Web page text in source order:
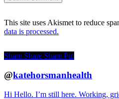
This site uses Akismet to reduce
data is processed.
Share Share Share Pin
@katehorsmanhealth
Hi Hello. I’m still here. Working,